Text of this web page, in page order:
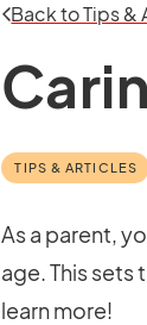
Back to Tips &
TIPS & ARTICLES
As a parent,
age. This
learn more!